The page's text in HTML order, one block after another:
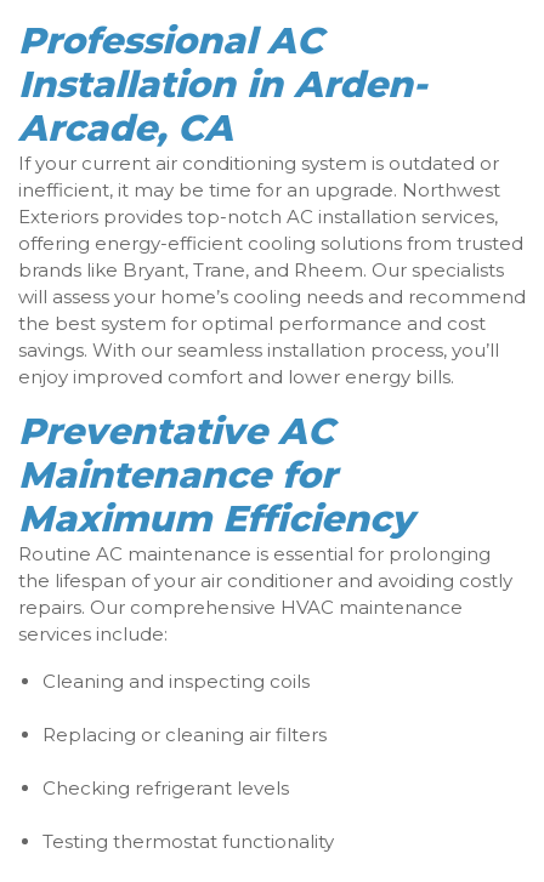
Professional AC
Installation in Arden-
Arcade, CA
If your current air conditioning system is outdated or
inefficient, it may be time for an upgrade. Northwest
Exteriors provides top-notch AC installation services,
offering energy-efficient cooling solutions from trusted
brands like Bryant, Trane, and Rheem. Our specialists
will assess your home’s cooling needs and recommend
the best system for optimal performance and cost
savings. With our seamless installation process, you’ll
enjoy improved comfort and lower energy bills.
Preventative AC
Maintenance for
Maximum Efficiency
Routine AC maintenance is essential for prolonging
the lifespan of your air conditioner and avoiding costly
repairs. Our comprehensive HVAC maintenance
services include:
Cleaning and inspecting coils
Replacing or cleaning air filters
Checking refrigerant levels
Testing thermostat functionality